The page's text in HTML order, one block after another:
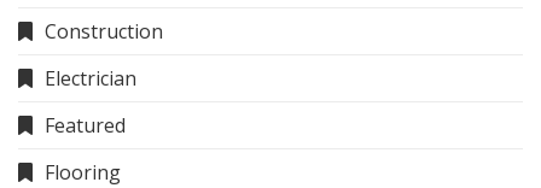
Construction
Electrician
Featured
Flooring